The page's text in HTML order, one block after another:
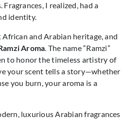
I realized, had a
identity.
and Arabian heritage, and
Aroma. The name “Ramzi”
to honor the timeless artistry of
your scent tells a story—whether
you burn, your aroma is a
luxurious Arabian fragrances